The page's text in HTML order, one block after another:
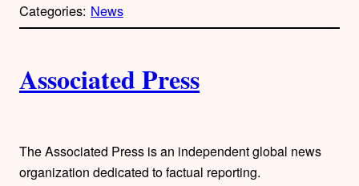
y
l
Categories: News
u
h
Associated Press
The Associated Press is an independent global news
organization dedicated to factual reporting.